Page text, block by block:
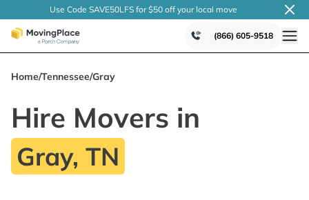
Use Code SAVE50LFS for $50 off your local move
(866) 605-9518
Home/Tennessee/Gray
Hire Movers in
Gray, TN